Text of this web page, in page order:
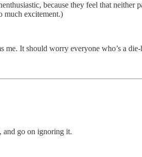
because they feel that
much excitement.)
me. It should worry everyone who’s a
and go on ignoring it.